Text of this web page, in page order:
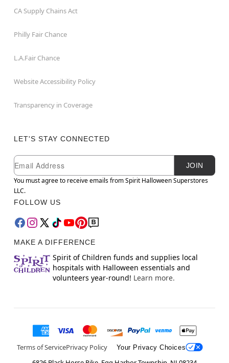
CA Supply Chains Act
Philly Fair Chance
L.A.Fair Chance
Website Accessibility Policy
Transparency in Coverage
LET'S STAY CONNECTED
Newsletter Subscription
Email
JOIN
You must agree to receive emails from Spirit Halloween Superstores
LLC.
FOLLOW US
MAKE A DIFFERENCE
Spirit of Children funds and supplies local
hospitals with Halloween essentials and
volunteers year-round! Learn more.
Terms of ServicePrivacy Policy Your Privacy Choices